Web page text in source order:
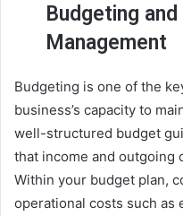
Budgeting
Management
Budgeting is one of the
business’s capacity to
well-structured budget
that income and outgoing
Within your budget plan,
operational costs such as